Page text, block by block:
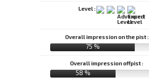
Level :
Overall impression on the pist :
75 %
Overall impression offpist :
58 %